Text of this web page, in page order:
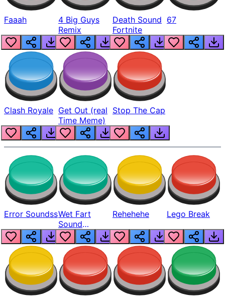
Faaah
4 Big Guys
Remix
Death Sound
Fortnite
67
Clash Royale Get Out (real
Time Meme)
Stop The Cap
Error SoundssWet Fart
Sound
Realistic
Rehehehe Lego Break